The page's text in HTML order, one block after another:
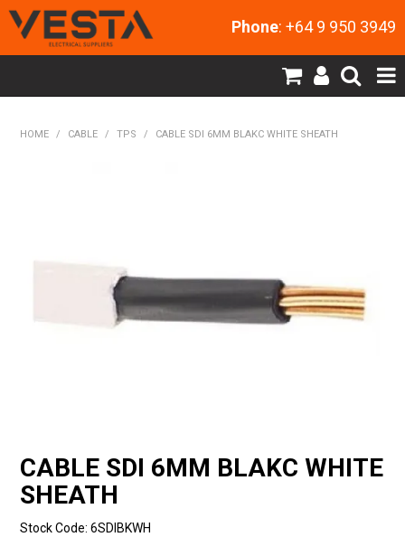
Phone: +64 9 950 3949
MY ACCOUNT
NEW PRODUCTS
HOME / CABLE / TPS / CABLE SDI 6MM BLAKC WHITE SHEATH
CABLE SDI 6MM BLAKC WHITE
SHEATH
Stock Code: 6SDIBKWH